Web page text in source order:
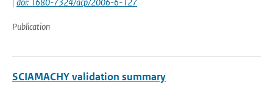
Publication
SCIAMACHY validation summary